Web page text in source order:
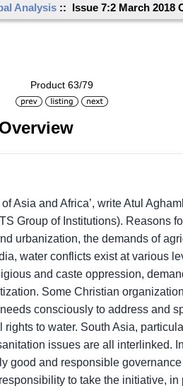
Analysis :: Issue 7:2 March 2018
Product 63/79
Asia and Africa’, write Atul
Group of Institutions). Reasons
urbanization, the demands of
water conflicts exist at various
and caste oppression,
Some Christian
consciously to address and
to water. South Asia,
issues are all interlinked.
good and responsible
to take the initiative,